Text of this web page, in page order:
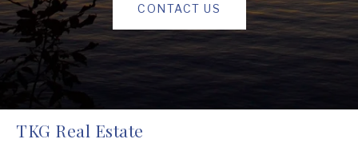
CONTACT US
TKG Real Estate